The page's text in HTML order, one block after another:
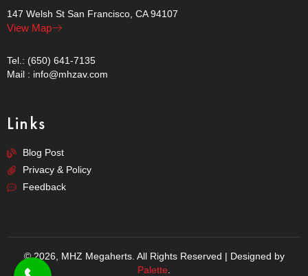
147 Welsh St San Francisco, CA 94107
View Map
Tel.: (650) 641-7135
Mail : info@mhzav.com
Links
Blog Post
Privacy & Policy
Feedback
© 2026, MHZ Megaherts. All Rights Reserved | Designed by
Palette